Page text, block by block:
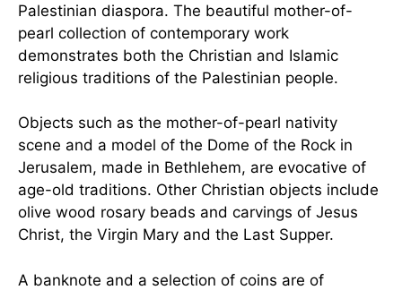
Palestinian diaspora. The beautiful mother-of-
pearl collection of contemporary work
demonstrates both the Christian and Islamic
religious traditions of the Palestinian people.
Objects such as the mother-of-pearl nativity
scene and a model of the Dome of the Rock in
Jerusalem, made in Bethlehem, are evocative of
age-old traditions. Other Christian objects include
olive wood rosary beads and carvings of Jesus
Christ, the Virgin Mary and the Last Supper.
A banknote and a selection of coins are of